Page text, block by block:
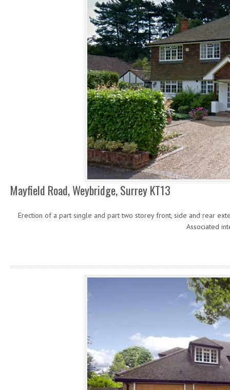
Mayfield Road, Weybridge, Surrey KT13
Erection of a part single and part two storey front, side and rear
Associated